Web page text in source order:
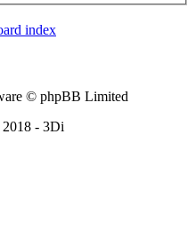
index
© phpBB Limited
- 3Di